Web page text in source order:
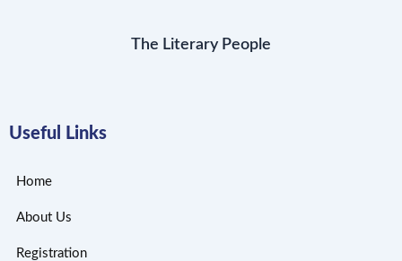
The Literary People
Useful Links
Home
About Us
Registration